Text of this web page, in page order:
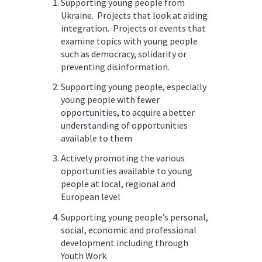
Supporting young people from
Ukraine. Projects that look at aiding
integration. Projects or events that
examine topics with young people
such as democracy, solidarity or
preventing disinformation.
Supporting young people, especially
young people with fewer
opportunities, to acquire a better
understanding of opportunities
available to them
Actively promoting the various
opportunities available to young
people at local, regional and
European level
Supporting young people’s personal,
social, economic and professional
development including through
Youth Work